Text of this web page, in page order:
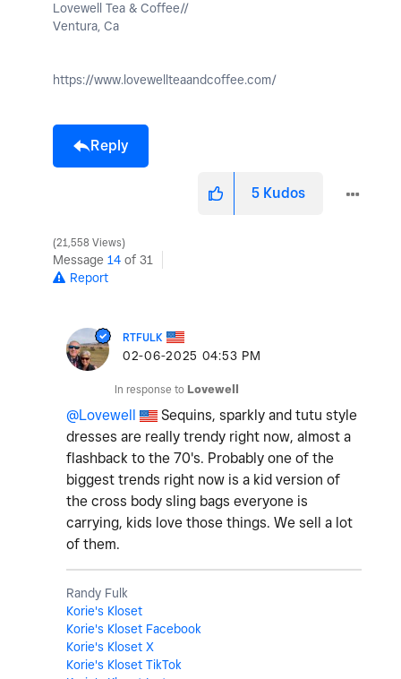
Lovewell Tea & Coffee//
Ventura, Ca
https://www.lovewellteaandcoffee.com/
Reply
5 Kudos
21,558 Views
Message 14 of 31
Report
RTFULK
‎02-06-2025 04:53 PM
In response to Lovewell
@Lovewell
Sequins, sparkly and tutu style
dresses are really trendy right now, almost a
flashback to the 70's. Probably one of the
biggest trends right now is a kid version of
the cross body sling bags everyone is
carrying, kids love those things. We sell a lot
of them.
Randy Fulk
Korie's Kloset
Korie's Kloset Facebook
Korie's Kloset X
Korie's Kloset TikTok